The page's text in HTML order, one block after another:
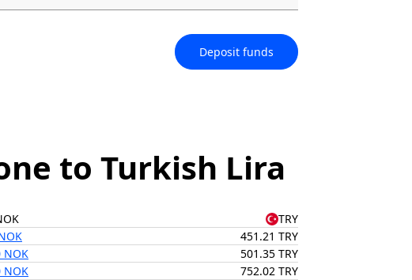
Deposit funds
to Turkish Lira
TRY
451.21 TRY
NOK
501.35 TRY
NOK
752.02 TRY